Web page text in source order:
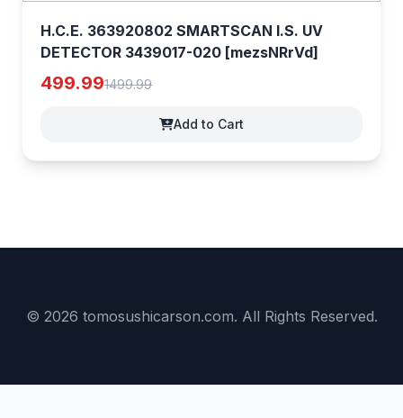
H.C.E. 363920802 SMARTSCAN I.S. UV
DETECTOR 3439017-020 [mezsNRrVd]
499.991499.99
Add to Cart
© 2026 tomosushicarson.com. All Rights Reserved.